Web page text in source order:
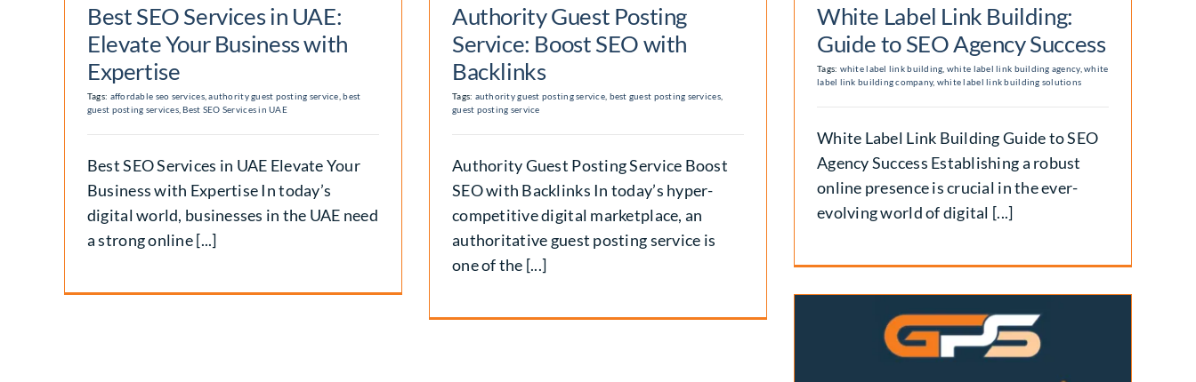
Best SEO Services in UAE:
Elevate Your Business with
Expertise
Tags: affordable seo services,authority guest posting service ,best
guest posting services,Best SEO Services in UAE
Best SEO Services in UAE Elevate Your
Business with Expertise In today’s
digital world, businesses in the UAE need
a strong online [...]
Authority Guest Posting
Service: Boost SEO with
Backlinks
Tags: authority guest posting service, best guest posting services,
guest posting service
Authority Guest Posting Service Boost
SEO with Backlinks In today’s hyper-
competitive digital marketplace, an
authoritative guest posting service is
one of the [...]
White Label Link Building:
Guide to SEO Agency Success
Tags: white label link building white label link building agency,white
label link building company, white label link building solutions
White Label Link Building Guide to SEO
Agency Success Establishing a robust
online presence is crucial in the ever-
evolving world of digital [...]